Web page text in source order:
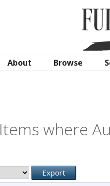
About Browse
Items where